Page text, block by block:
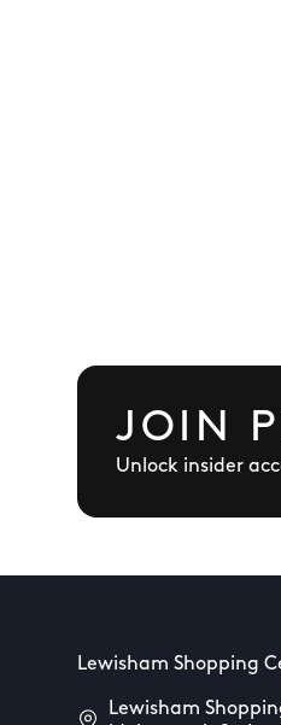
JOIN
Unlock insider
Lewisham Shopping
Lewisham